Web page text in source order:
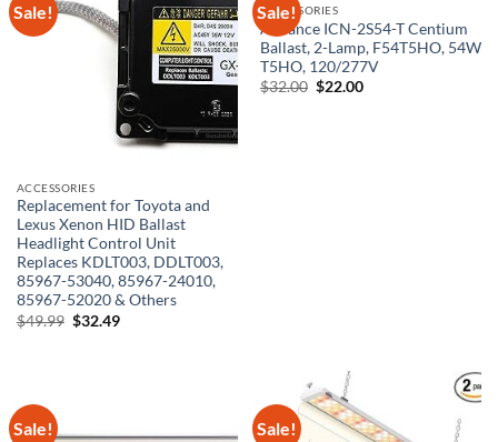
Sale!
ACCESSORIES
Replacement for Toyota and
Lexus Xenon HID Ballast
Headlight Control Unit
Replaces KDLT003, DDLT003,
85967-53040, 85967-24010,
85967-52020 & Others
$49.99 Original
$32.49Current
Sale!
ACCESSORIES
Advance ICN-2S54-T Centium
Ballast, 2-Lamp, F54T5HO, 54W
T5HO, 120/277V
$32.00 Original
$22.00Current
Sale! Sale!